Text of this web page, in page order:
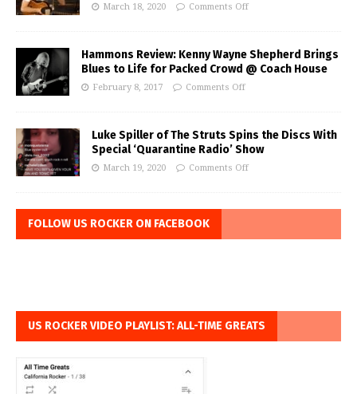
March 18, 2020 Comments Off
Hammons Review: Kenny Wayne Shepherd Brings
Blues to Life for Packed Crowd @ Coach House
February 8, 2017 Comments Off
Luke Spiller of The Struts Spins the Discs With
Special ‘Quarantine Radio’ Show
March 19, 2020 Comments Off
FOLLOW US ROCKER ON FACEBOOK
US ROCKER VIDEO PLAYLIST: ALL-TIME GREATS